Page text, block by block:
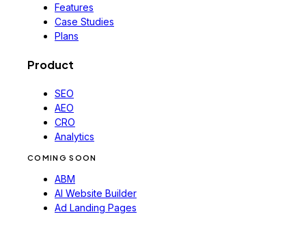
Features
Case Studies
Plans
Product
SEO
AEO
CRO
Analytics
COMING SOON
ABM
AI Website Builder
Ad Landing Pages